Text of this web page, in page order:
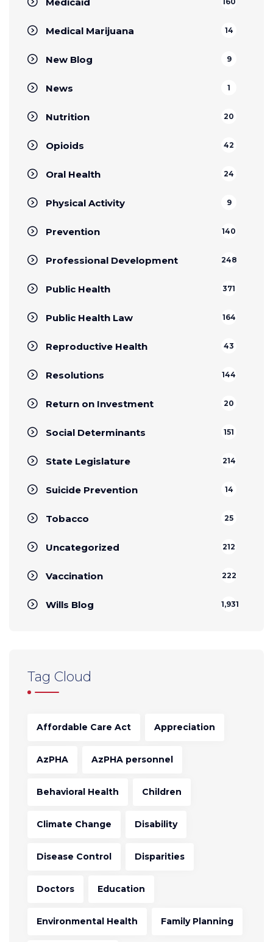
Medicaid
Medical Marijuana 14
New Blog 9
News 1
Nutrition 20
Opioids 42
Oral Health 24
Physical Activity 9
Prevention 140
Professional Development 248
Public Health 371
Public Health Law 164
Reproductive Health 43
Resolutions 144
Return on Investment 20
Social Determinants 151
State Legislature 214
Suicide Prevention 14
Tobacco 25
Uncategorized 212
Vaccination 222
Wills Blog 1,931
Tag Cloud
Affordable Care Act Appreciation
AzPHA AzPHA personnel
Behavioral Health Children
Climate Change Disability
Disease Control Disparities
Doctors Education
Environmental Health Family Planning